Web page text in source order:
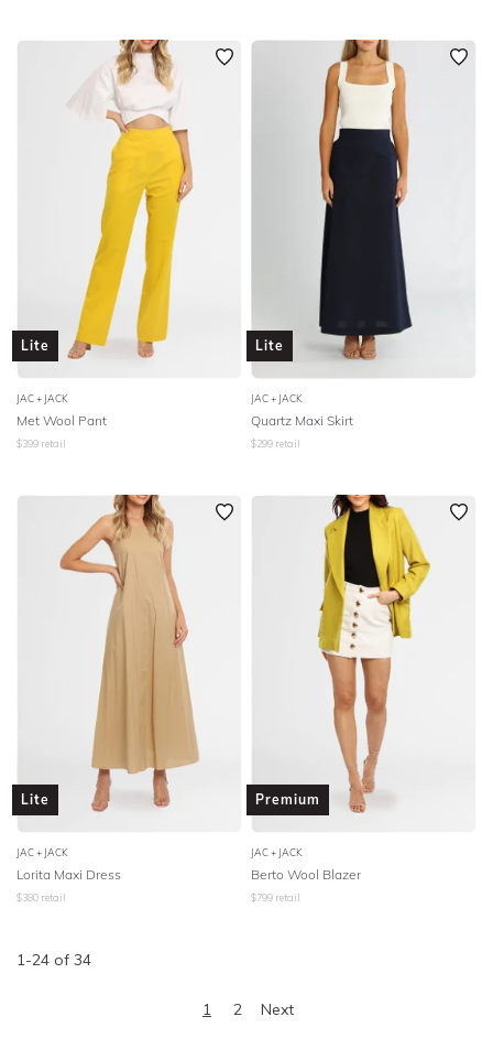
Lite
JAC + JACK
Met Wool Pant
$399 retail
Lite
JAC + JACK
Quartz Maxi Skirt
$299 retail
Lite
JAC + JACK
Lorita Maxi Dress
$380 retail
Premium
JAC + JACK
Berto Wool Blazer
$799 retail
1-24 of 34
1 2 Next